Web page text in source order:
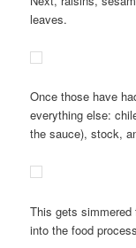
leaves.
Once those have
everything else:
the sauce), stock,
This gets simmered
into the food